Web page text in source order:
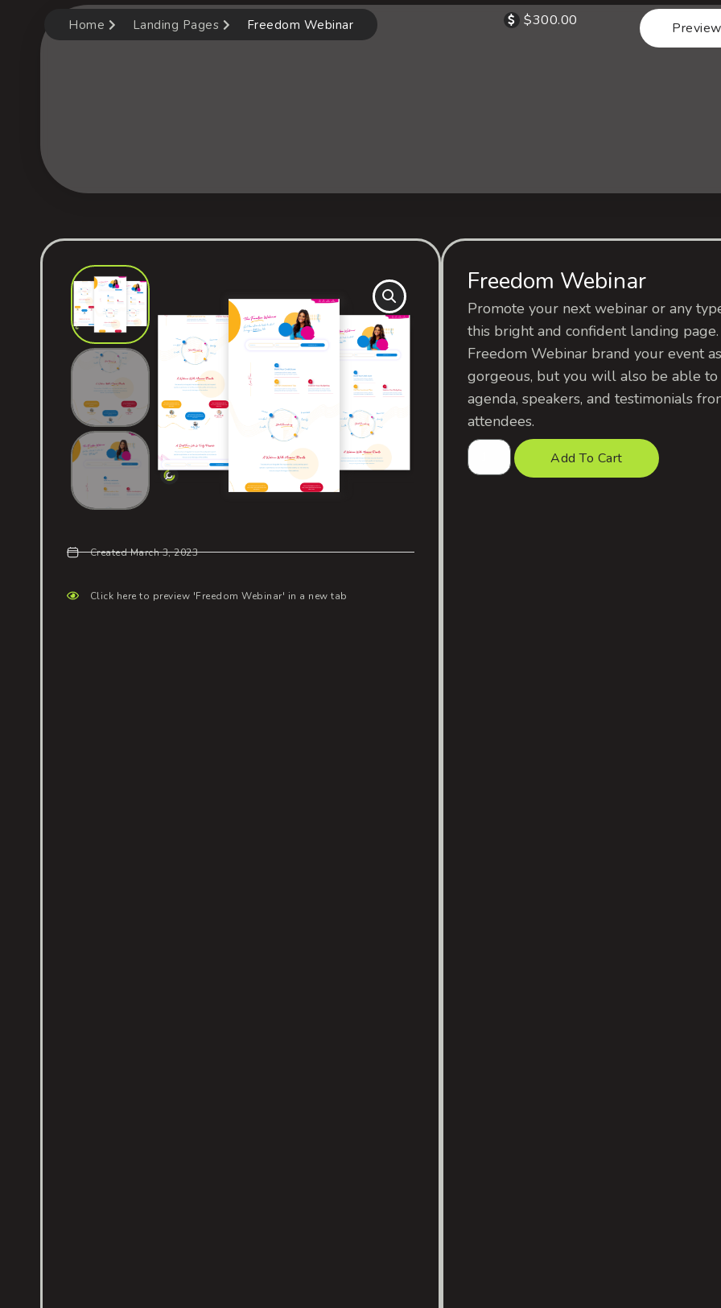
Home Landing Pages Freedom Webinar $300.00
Created March 3, 2023
Click here to preview 'Freedom Webinar' in a new tab
Freedom Webinar
Promote your next webinar or any
this bright and confident landing
Freedom Webinar brand your event
gorgeous, but you will also be able
agenda, speakers, and testimonials
attendees.
Add To Cart